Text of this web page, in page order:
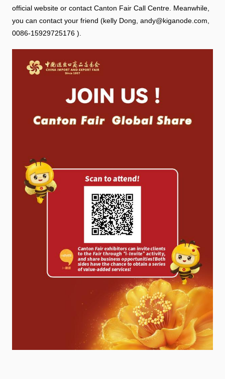
official website or contact Canton Fair Call Centre. Meanwhile,
you can contact your friend (kelly Dong, andy@kiganode.com,
0086-15929725176 ).